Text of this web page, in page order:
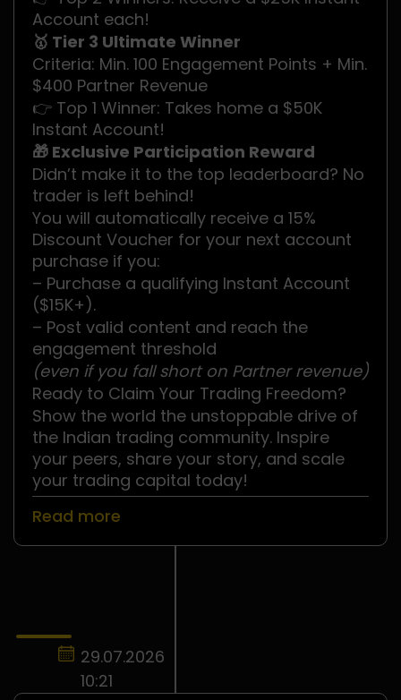
Account each!
🥇 Tier 3 Ultimate Winner
Criteria: Min. 100 Engagement Points + Min.
$400 Partner Revenue
👉 Top 1 Winner: Takes home a $50K
Instant Account!
🎁 Exclusive Participation Reward
Didn’t make it to the top leaderboard? No
trader is left behind!
You will automatically receive a 15%
Discount Voucher for your next account
purchase if you:
– Purchase a qualifying Instant Account
($15K+).
– Post valid content and reach the
engagement threshold
(even if you fall short on Partner revenue)
.Ready to Claim Your Trading Freedom?
Show the world the unstoppable drive of
the Indian trading community. Inspire
your peers, share your story, and scale
your trading capital today!
Read more
29.07.2026
10:21